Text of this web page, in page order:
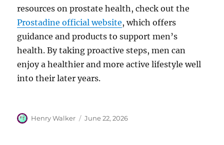
resources on prostate health, check out the
Prostadine official website, which offers
guidance and products to support men’s
health. By taking proactive steps, men can
enjoy a healthier and more active lifestyle well
into their later years.
Author
Henry Walker
Posted
June 22, 2026